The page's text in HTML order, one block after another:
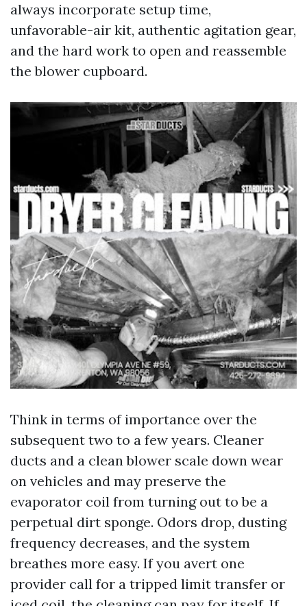
always incorporate setup time,
unfavorable-air kit, authentic agitation gear,
and the hard work to open and reassemble
the blower cupboard.
Think in terms of importance over the
subsequent two to a few years. Cleaner
ducts and a clean blower scale down wear
on vehicles and may preserve the
evaporator coil from turning out to be a
perpetual dirt sponge. Odors drop, dusting
frequency decreases, and the system
breathes more easy. If you avert one
provider call for a tripped limit transfer or